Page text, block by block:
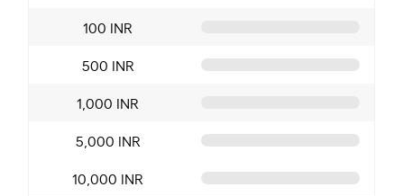
100 INR
500 INR
1,000 INR
5,000 INR
10,000 INR